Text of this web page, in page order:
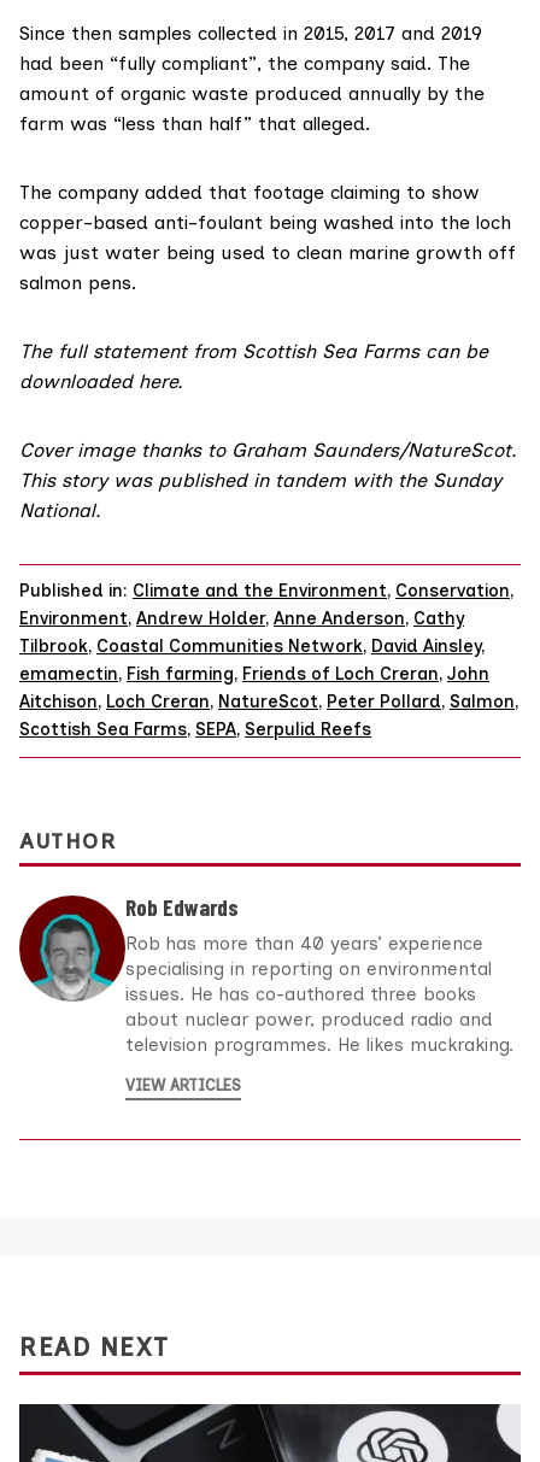
Since then samples collected in 2015, 2017 and 2019
had been “fully compliant”, the company said. The
amount of organic waste produced annually by the
farm was “less than half” that alleged.
The company added that footage claiming to show
copper-based anti-foulant being washed into the loch
was just water being used to clean marine growth off
salmon pens.
The full statement from Scottish Sea Farms can be
downloaded here.
Cover image thanks to Graham Saunders/NatureScot.
This story was published in tandem with the Sunday
National.
Published in: Climate and the Environment, Conservation,
Environment, Andrew Holder, Anne Anderson, Cathy
Tilbrook, Coastal Communities Network, David Ainsley,
emamectin, Fish farming, Friends of Loch Creran, John
Aitchison, Loch Creran, NatureScot, Peter Pollard, Salmon,
Scottish Sea Farms, SEPA, Serpulid Reefs
AUTHOR
Rob Edwards
Rob has more than 40 years’ experience
specialising in reporting on environmental
issues. He has co-authored three books
about nuclear power, produced radio and
television programmes. He likes muckraking.
VIEW ARTICLES
READ NEXT